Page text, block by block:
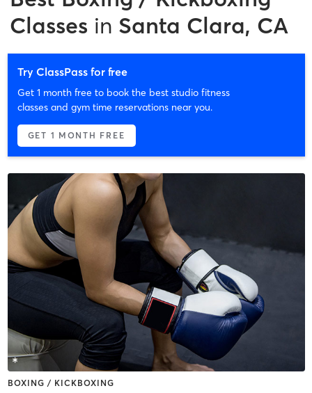
Classes in Santa Clara, CA
Try ClassPass for free
Get 1 month free to book the best studio fitness
classes and gym time reservations near you.
GET 1 MONTH FREE
BOXING / KICKBOXING